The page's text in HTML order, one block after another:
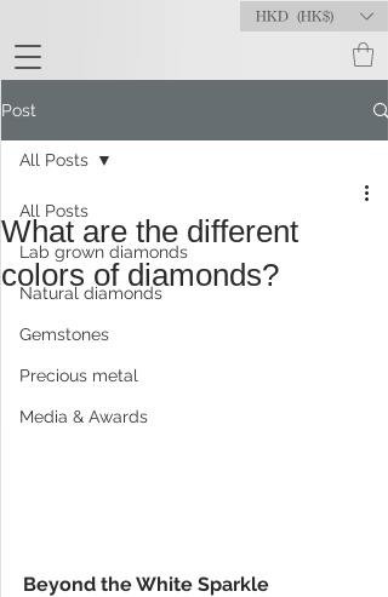
HKD (HK$)
Post
All Posts
Lab grown diamonds
Natural diamonds
Gemstones
Precious metal
Media & Awards
All Posts
What are the different
colors of diamonds?
Beyond the White Sparkle